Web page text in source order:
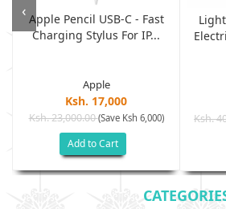
Apple Pencil USB-C - Fast
Charging Stylus For IP...
Apple
Ksh. 17,000
Ksh. 23,000.00(Save Ksh 6,000)
Add to Cart
Ksh.
‹